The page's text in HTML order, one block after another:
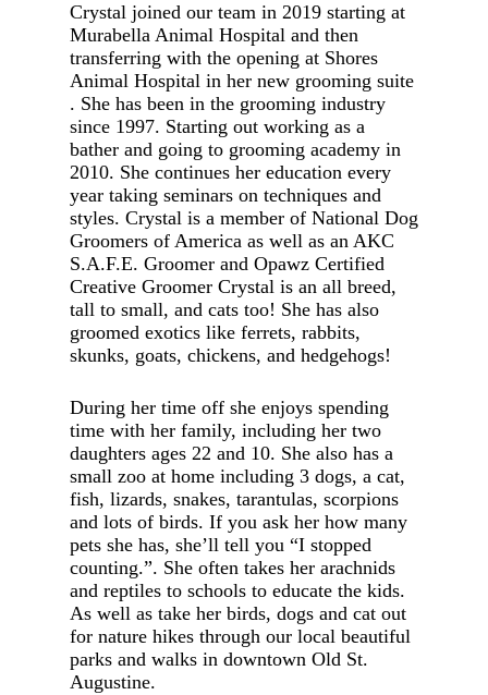
Crystal joined our team in 2019 starting at
Murabella Animal Hospital and then
transferring with the opening at Shores
Animal Hospital in her new grooming suite
. She has been in the grooming industry
since 1997. Starting out working as a
bather and going to grooming academy in
2010. She continues her education every
year taking seminars on techniques and
styles. Crystal is a member of National Dog
Groomers of America as well as an AKC
S.A.F.E. Groomer and Opawz Certified
Creative Groomer Crystal is an all breed,
tall to small, and cats too! She has also
groomed exotics like ferrets, rabbits,
skunks, goats, chickens, and hedgehogs!
During her time off she enjoys spending
time with her family, including her two
daughters ages 22 and 10. She also has a
small zoo at home including 3 dogs, a cat,
fish, lizards, snakes, tarantulas, scorpions
and lots of birds. If you ask her how many
pets she has, she’ll tell you “I stopped
counting.”. She often takes her arachnids
and reptiles to schools to educate the kids.
As well as take her birds, dogs and cat out
for nature hikes through our local beautiful
parks and walks in downtown Old St.
Augustine.